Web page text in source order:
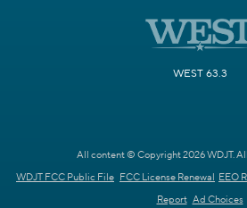
WEST 63.3
All content © Copyright 2026 WDJT.
WDJT FCC Public File FCC License Renewal EEO
Report Ad Choices